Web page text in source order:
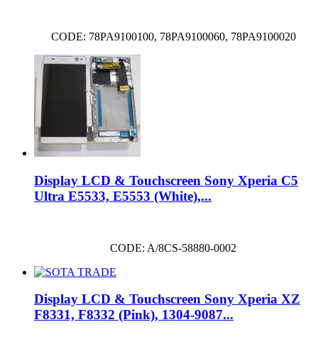
CODE: 78PA9100100, 78PA9100060, 78PA9100020
Display LCD & Touchscreen Sony Xperia C5
Ultra E5533, E5553 (White),...
CODE: A/8CS-58880-0002
Display LCD & Touchscreen Sony Xperia XZ
F8331, F8332 (Pink), 1304-9087...